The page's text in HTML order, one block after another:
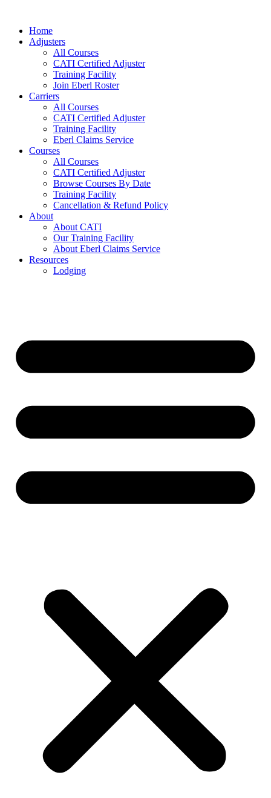
contentHome
Adjusters
All Courses
CATI Certified Adjuster
Training Facility
Join Eberl Roster
Carriers
All Courses
CATI Certified Adjuster
Training Facility
Eberl Claims Service
Courses
All Courses
CATI Certified Adjuster
Browse Courses By Date
Training Facility
Cancellation & Refund Policy
About
About CATI
Our Training Facility
About Eberl Claims Service
Resources
Lodging